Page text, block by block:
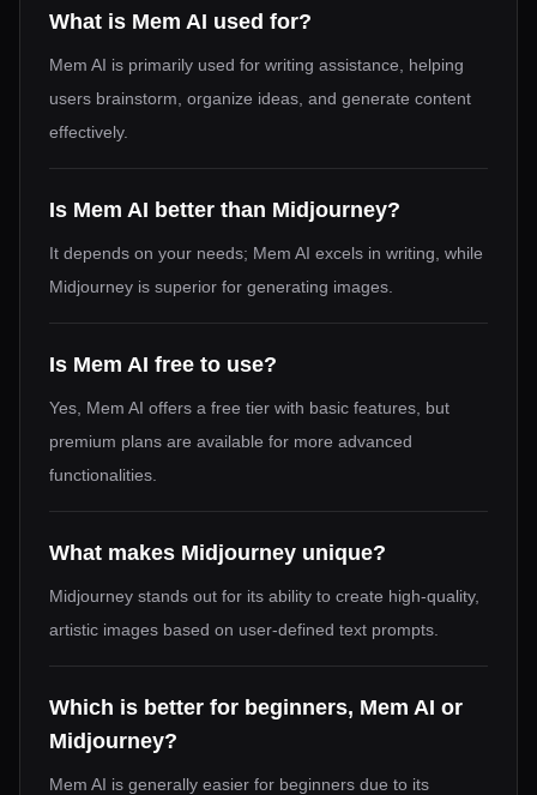
What is Mem AI used for?
Mem AI is primarily used for writing assistance, helping
users brainstorm, organize ideas, and generate content
effectively.
Is Mem AI better than Midjourney?
It depends on your needs; Mem AI excels in writing, while
Midjourney is superior for generating images.
Is Mem AI free to use?
Yes, Mem AI offers a free tier with basic features, but
premium plans are available for more advanced
functionalities.
What makes Midjourney unique?
Midjourney stands out for its ability to create high-quality,
artistic images based on user-defined text prompts.
Which is better for beginners, Mem AI or
Midjourney?
Mem AI is generally easier for beginners due to its